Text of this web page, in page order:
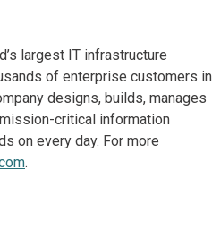
largest IT infrastructure
of enterprise customers in
designs, builds, manages
critical information
on every day. For more
.